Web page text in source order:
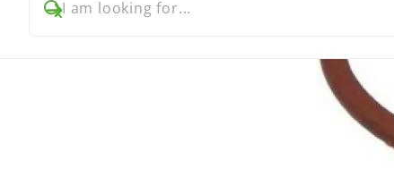
I am looking for...